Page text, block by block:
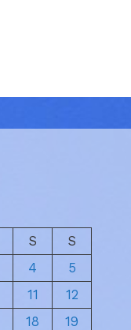
S
S
4
5
11
12
18
19